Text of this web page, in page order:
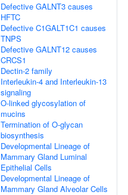
Defective GALNT3 causes
HFTC
Defective C1GALT1C1 causes
TNPS
Defective GALNT12 causes
CRCS1
Dectin-2 family
Interleukin-4 and Interleukin-13
signaling
O-linked glycosylation of
mucins
Termination of O-glycan
biosynthesis
Developmental Lineage of
Mammary Gland Luminal
Epithelial Cells
Developmental Lineage of
Mammary Gland Alveolar Cells